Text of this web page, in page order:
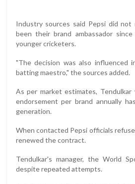
Industry sources said Pepsi did
been their brand ambassador
younger cricketers.
"The decision was also influenced
batting maestro," the sources added.
As per market estimates,
endorsement per brand annually
generation.
When contacted Pepsi officials
renewed the contract.
Tendulkar's manager, the World
despite repeated attempts.